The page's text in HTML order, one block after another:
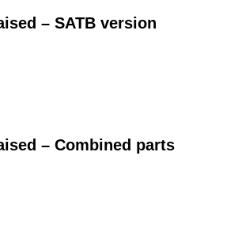
– SATB version
– Combined parts